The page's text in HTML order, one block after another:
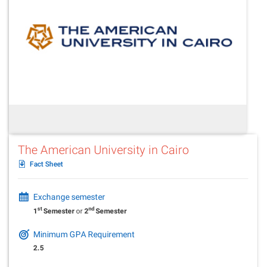
The American University in Cairo
Fact Sheet
Exchange semester
1stSemesteror2ndSemester
Minimum GPA Requirement
2.5